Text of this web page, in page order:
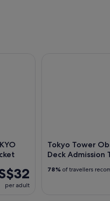
per adult
Tokyo Tower
Deck Admission
78% of travellers